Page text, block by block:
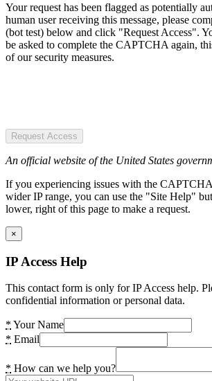
Your request has been flagged as potentially
human user receiving this message, please
(bot test) below and click "Request Access".
be asked to complete the CAPTCHA again,
of our security measures.
Request Access
An official website of the United States
If you experiencing issues with the
wider IP range, you can use the "Site Help"
lower, right of this page to make a request.
×
IP Access Help
This contact form is only for IP Access help.
confidential information or personal data.
* Your Name
* Email
* How can we help you?